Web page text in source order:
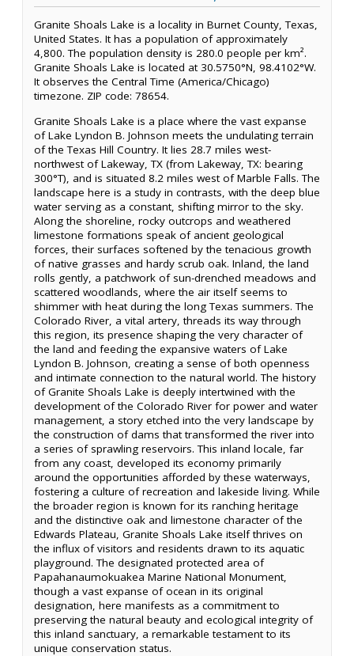
Granite Shoals Lake is a locality in Burnet County, Texas,
United States. It has a population of approximately
4,800. The population density is 280.0 people per km².
Granite Shoals Lake is located at 30.5750°N, 98.4102°W.
It observes the Central Time (America/Chicago)
timezone. ZIP code: 78654.
Granite Shoals Lake is a place where the vast expanse
of Lake Lyndon B. Johnson meets the undulating terrain
of the Texas Hill Country. It lies 28.7 miles west-
northwest of Lakeway, TX (from Lakeway, TX: bearing
300°T), and is situated 8.2 miles west of Marble Falls. The
landscape here is a study in contrasts, with the deep blue
water serving as a constant, shifting mirror to the sky.
Along the shoreline, rocky outcrops and weathered
limestone formations speak of ancient geological
forces, their surfaces softened by the tenacious growth
of native grasses and hardy scrub oak. Inland, the land
rolls gently, a patchwork of sun-drenched meadows and
scattered woodlands, where the air itself seems to
shimmer with heat during the long Texas summers. The
Colorado River, a vital artery, threads its way through
this region, its presence shaping the very character of
the land and feeding the expansive waters of Lake
Lyndon B. Johnson, creating a sense of both openness
and intimate connection to the natural world. The history
of Granite Shoals Lake is deeply intertwined with the
development of the Colorado River for power and water
management, a story etched into the very landscape by
the construction of dams that transformed the river into
a series of sprawling reservoirs. This inland locale, far
from any coast, developed its economy primarily
around the opportunities afforded by these waterways,
fostering a culture of recreation and lakeside living. While
the broader region is known for its ranching heritage
and the distinctive oak and limestone character of the
Edwards Plateau, Granite Shoals Lake itself thrives on
the influx of visitors and residents drawn to its aquatic
playground. The designated protected area of
Papahanaumokuakea Marine National Monument,
though a vast expanse of ocean in its original
designation, here manifests as a commitment to
preserving the natural beauty and ecological integrity of
this inland sanctuary, a remarkable testament to its
unique conservation status.